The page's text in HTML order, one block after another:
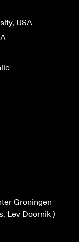
USA
Groningen
Lev Doornik )